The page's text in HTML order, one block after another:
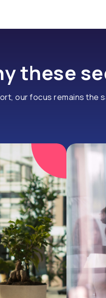
these
our focus remains the